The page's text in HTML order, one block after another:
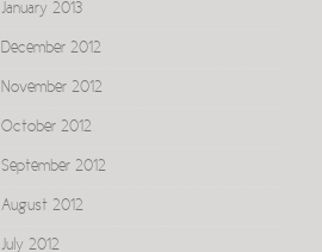
January 2013
December 2012
November 2012
October 2012
September 2012
August 2012
July 2012